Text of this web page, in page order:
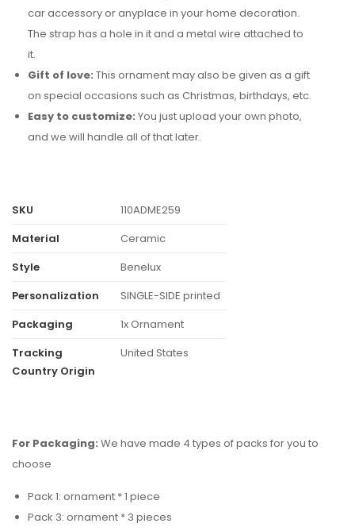
car accessory or anyplace in your home decoration.
The strap has a hole in it and a metal wire attached to
it.
Gift of love: This ornament may also be given as a gift
on special occasions such as Christmas, birthdays, etc.
Easy to customize: You just upload your own photo,
and we will handle all of that later.
SKU
110ADME259
Material
Ceramic
Style
Benelux
Personalization
SINGLE-SIDE printed
Packaging
1x Ornament
Tracking
Country Origin
United States
For Packaging: We have made 4 types of packs for you to
choose
Pack 1: ornament * 1 piece
Pack 3: ornament * 3 pieces